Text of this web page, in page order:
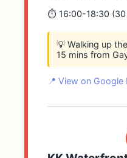
⏱️ 16:00-18:30 (30
💡 Walking up
15 mins from
📍 View on Google